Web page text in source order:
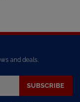
by